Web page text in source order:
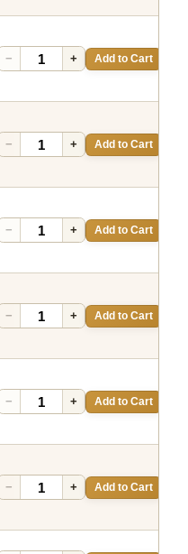
− + Add to Cart
− + Add to Cart
− + Add to Cart
− + Add to Cart
− + Add to Cart
− + Add to Cart